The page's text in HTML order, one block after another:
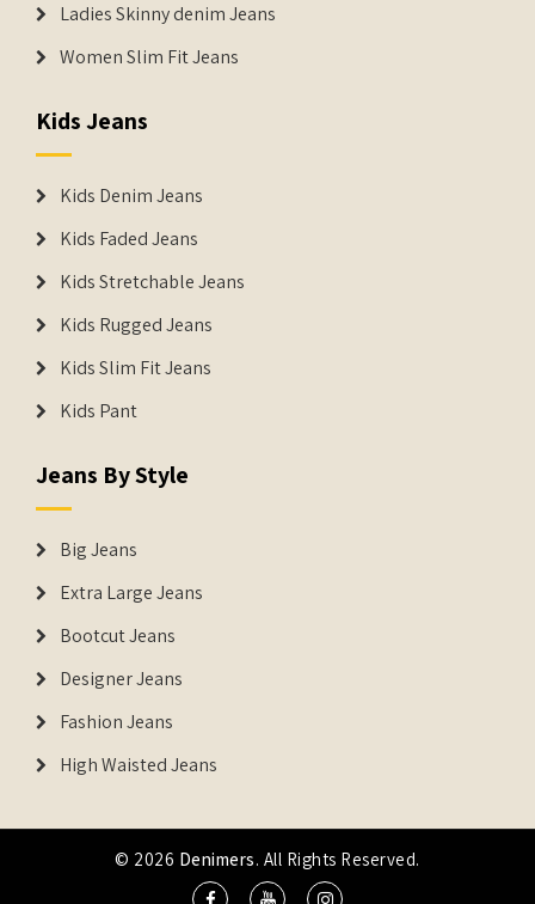
Ladies Skinny denim Jeans
Women Slim Fit Jeans
Kids Jeans
Kids Denim Jeans
Kids Faded Jeans
Kids Stretchable Jeans
Kids Rugged Jeans
Kids Slim Fit Jeans
Kids Pant
Jeans By Style
Big Jeans
Extra Large Jeans
Bootcut Jeans
Designer Jeans
Fashion Jeans
High Waisted Jeans
© 2026 Denimers. All Rights Reserved.